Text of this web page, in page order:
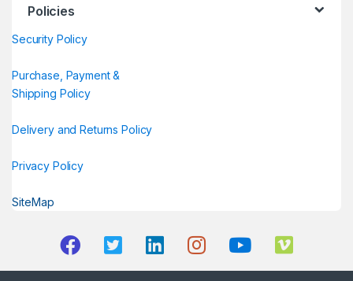
Policies
Security Policy
Purchase, Payment &
Shipping Policy
Delivery and Returns Policy
Privacy Policy
SiteMap